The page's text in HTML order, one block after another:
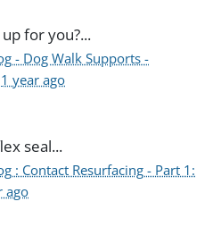
for you?...
- Dog Walk Supports -
1 year ago
seal...
: Contact Resurfacing - Part 1:
ago